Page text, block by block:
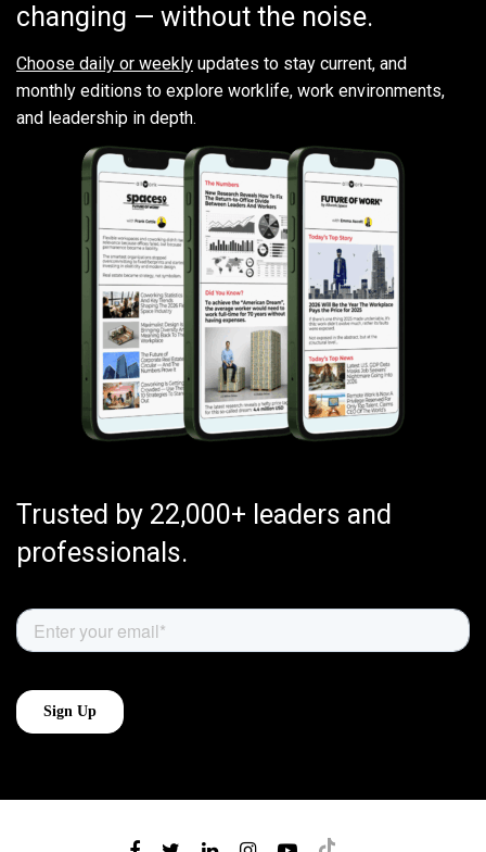
changing — without the noise.
Choose daily or weekly updates to stay current, and
monthly editions to explore worklife, work environments,
and leadership in depth.
Trusted by 22,000+ leaders and
professionals.